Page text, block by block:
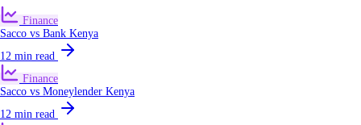
Finance
Sacco vs Bank Kenya
12 min read
Finance
Sacco vs Moneylender Kenya
12 min read